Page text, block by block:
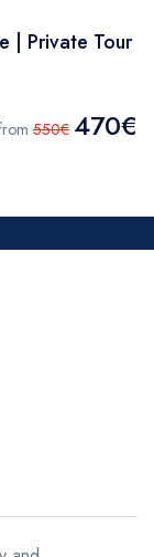
| Private Tour
550€ 470€